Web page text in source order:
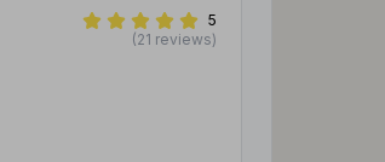
5
(21 reviews)